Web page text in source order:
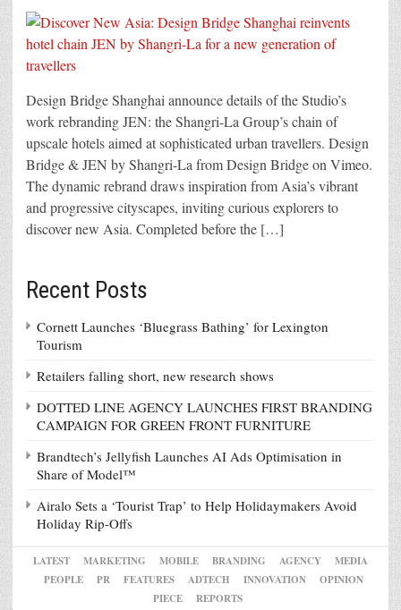
Design Bridge Shanghai announce details of the Studio’s
work rebranding JEN: the Shangri-La Group’s chain of
upscale hotels aimed at sophisticated urban travellers. Design
Bridge & JEN by Shangri-La from Design Bridge on Vimeo.
The dynamic rebrand draws inspiration from Asia’s vibrant
and progressive cityscapes, inviting curious explorers to
discover new Asia. Completed before the […]
Recent Posts
Cornett Launches ‘Bluegrass Bathing’ for Lexington
Tourism
Retailers falling short, new research shows
DOTTED LINE AGENCY LAUNCHES FIRST BRANDING
CAMPAIGN FOR GREEN FRONT FURNITURE
Brandtech’s Jellyfish Launches AI Ads Optimisation in
Share of Model™
Airalo Sets a ‘Tourist Trap’ to Help Holidaymakers Avoid
Holiday Rip-Offs
LATEST MARKETING MOBILE BRANDING AGENCY
MEDIA
PEOPLE
PR FEATURES ADTECH INNOVATION
OPINION
PIECE
REPORTS